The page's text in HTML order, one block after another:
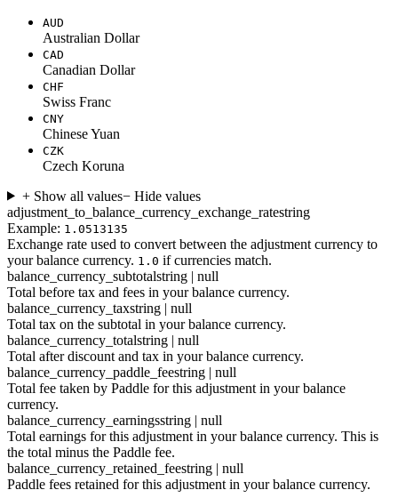
AUD
Australian Dollar
CAD
Canadian Dollar
CHF
Swiss Franc
CNY
Chinese Yuan
CZK
Czech Koruna
+ Show all values− Hide values
adjustment_to_balance_currency_exchange_ratestring
Example: 1.0513135
Exchange rate used to convert between the adjustment currency to
your balance currency. 1.0 if currencies match.
balance_currency_subtotalstring | null
Total before tax and fees in your balance currency.
balance_currency_taxstring | null
Total tax on the subtotal in your balance currency.
balance_currency_totalstring | null
Total after discount and tax in your balance currency.
balance_currency_paddle_feestring | null
Total fee taken by Paddle for this adjustment in your balance
currency.
balance_currency_earningsstring | null
Total earnings for this adjustment in your balance currency. This is
the total minus the Paddle fee.
balance_currency_retained_feestring | null
Paddle fees retained for this adjustment in your balance currency.